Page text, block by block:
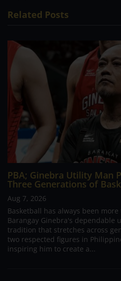
Related Posts
PBA; Ginebra Utility Man
Three Generations of
Aug 7, 2026
Basketball has always been
Barangay Ginebra's dependable
tradition that stretches across
two respected figures in
inspiring him to create a...